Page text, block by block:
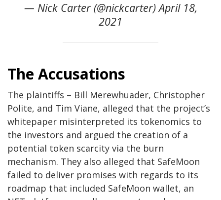
— Nick Carter (@nickcarter) April 18,
2021
The Accusations
The plaintiffs – Bill Merewhuader, Christopher
Polite, and Tim Viane, alleged that the project’s
whitepaper misinterpreted its tokenomics to
the investors and argued the creation of a
potential token scarcity via the burn
mechanism. They also alleged that SafeMoon
failed to deliver promises with regards to its
roadmap that included SafeMoon wallet, an